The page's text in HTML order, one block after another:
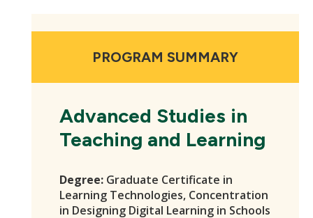
PROGRAM SUMMARY
Advanced Studies in
Teaching and Learning
Degree: Graduate Certificate in
Learning Technologies, Concentration
in Designing Digital Learning in Schools